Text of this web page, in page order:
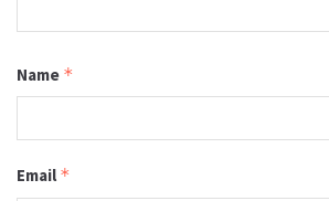
Name *
Email *